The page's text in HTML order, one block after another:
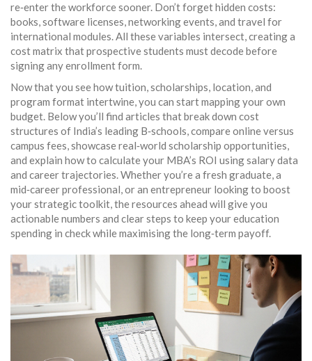
re‑enter the workforce sooner. Don’t forget hidden costs:
books, software licenses, networking events, and travel for
international modules. All these variables intersect, creating a
cost matrix that prospective students must decode before
signing any enrollment form.
Now that you see how tuition, scholarships, location, and
program format intertwine, you can start mapping your own
budget. Below you’ll find articles that break down cost
structures of India’s leading B‑schools, compare online versus
campus fees, showcase real‑world scholarship opportunities,
and explain how to calculate your MBA’s ROI using salary data
and career trajectories. Whether you’re a fresh graduate, a
mid‑career professional, or an entrepreneur looking to boost
your strategic toolkit, the resources ahead will give you
actionable numbers and clear steps to keep your education
spending in check while maximising the long‑term payoff.